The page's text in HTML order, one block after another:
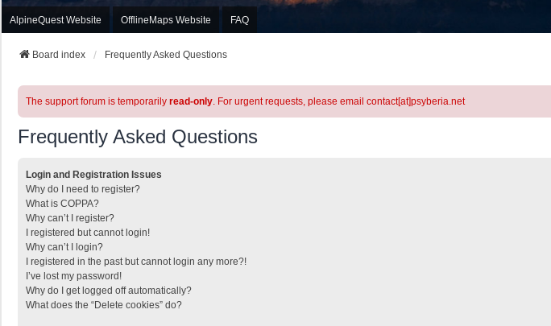
AlpineQuest Website OfflineMaps Website FAQ
Board index Frequently Asked Questions
The support forum is temporarily read-only. For urgent requests, please email contact[at]psyberia.net
Frequently Asked Questions
Login and Registration Issues
Why do I need to register?
What is COPPA?
Why can’t I register?
I registered but cannot login!
Why can’t I login?
I registered in the past but cannot login any more?!
I’ve lost my password!
Why do I get logged off automatically?
What does the “Delete cookies” do?